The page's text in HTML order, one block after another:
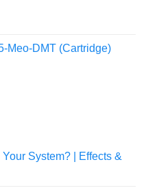
Meo-DMT (Cartridge)
System? | Effects &